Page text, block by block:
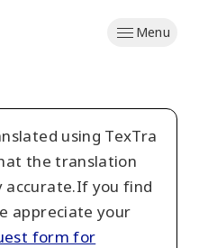
Menu
using TexTra
the translation
accurate.If you find
appreciate your
form for